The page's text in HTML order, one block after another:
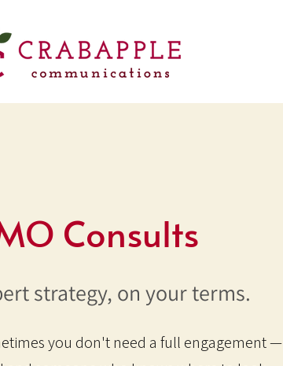
Consults
strategy, on your terms.
you don't need a full engagement